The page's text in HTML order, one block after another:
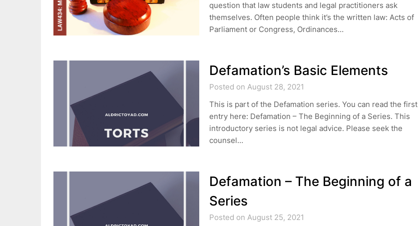
question that law students and legal practitioners ask
themselves. Often people think it’s the written law: Acts of
Parliament or Congress, Ordinances…
Defamation’s Basic Elements
Posted on August 28, 2021
This is part of the Defamation series. You can read the first
entry here: Defamation – The Beginning of a Series. This
introductory series is not legal advice. Please seek the
counsel…
Defamation – The Beginning of a
Series
Posted on August 25, 2021